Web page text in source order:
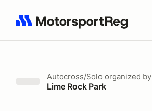
Search results: No search term
Autocross/Solo organized by
Lime Rock Park